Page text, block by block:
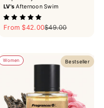
LV's Afternoon Swim
Sale price
From $42.00Regular price
$49.00
Bestseller
Women